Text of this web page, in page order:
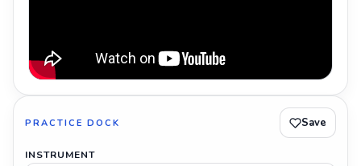
PRACTICE DOCK Save
INSTRUMENT